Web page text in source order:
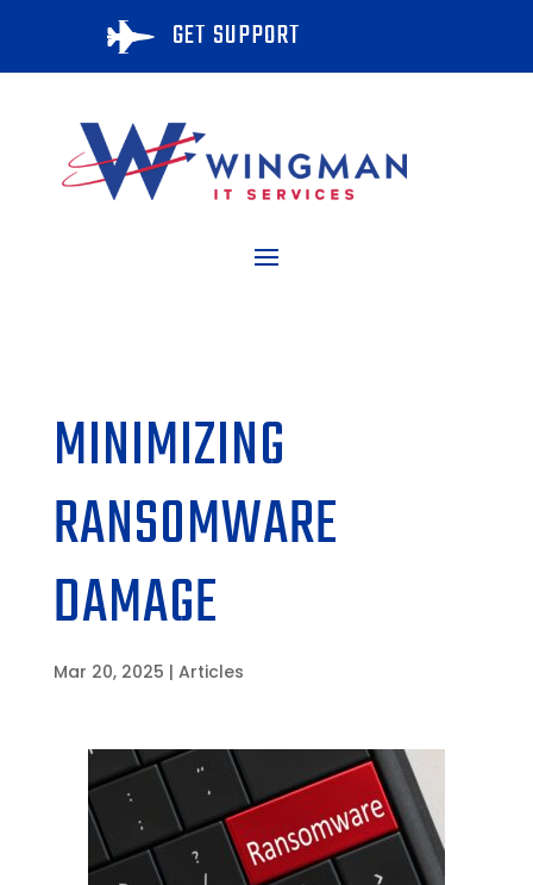
 GET SUPPORT
MINIMIZING
RANSOMWARE
DAMAGE
Mar 20, 2025 | Articles